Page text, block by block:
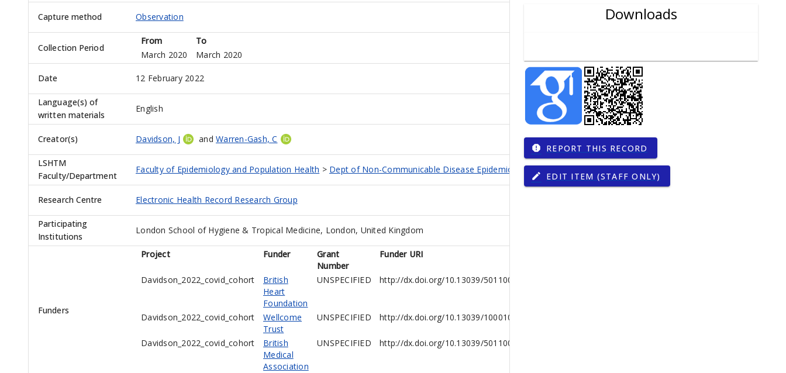
Capture method Observation
Collection Period
From
To
March 2020
March 2020
Date 12 February 2022
Language(s) of
written materials
English
Creator(s) Davidson, J and Warren-Gash, C
LSHTM
Faculty/Department
Faculty of Epidemiology and Population Health > Dept of Non-Communicable Disease Epidemiology
Research Centre Electronic Health Record Research Group
Participating
Institutions
London School of Hygiene & Tropical Medicine, London, United Kingdom
Funders
Project Funder
Grant
Number
Funder URI
Davidson_2022_covid_cohort
British
Heart
Foundation
UNSPECIFIED http://dx.doi.org/10.13039/501100000274
Davidson_2022_covid_cohort
Wellcome
Trust
UNSPECIFIED http://dx.doi.org/10.13039/100010269
Davidson_2022_covid_cohort
British
Medical
Association
UNSPECIFIED http://dx.doi.org/10.13039/501100000374
Downloads
report REPORT THIS RECORD
edit EDIT ITEM (STAFF ONLY)